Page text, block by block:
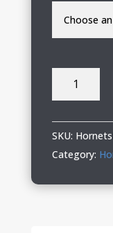
Hornets
Shorts
(6"
quantity
SKU:
Category: